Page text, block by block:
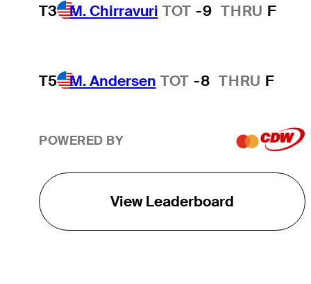
T3 M. Chirravuri TOT -9 THRU F
T5 M. Andersen TOT -8 THRU F
POWERED BY
View Leaderboard